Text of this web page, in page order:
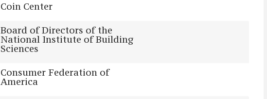
Coin Center
Board of Directors of the
National Institute of Building
Sciences
Consumer Federation of
America